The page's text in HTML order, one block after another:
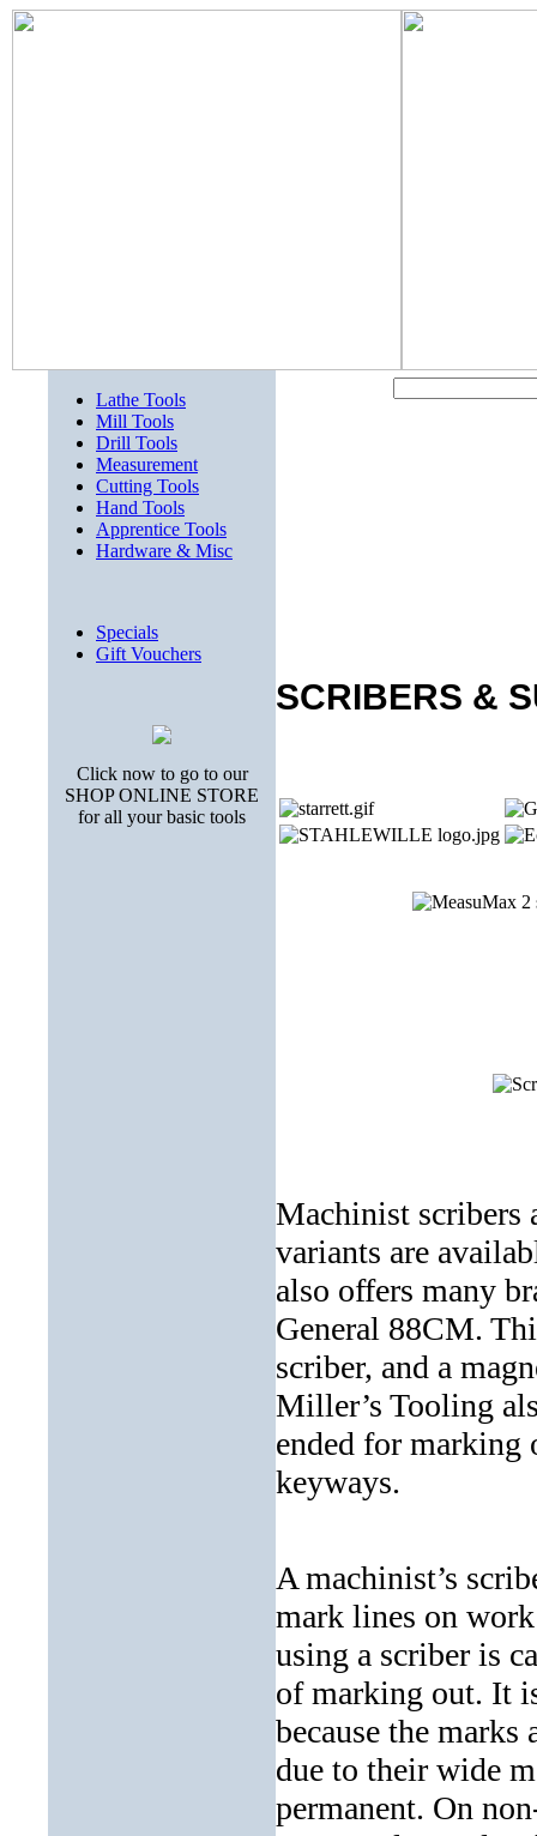
Lathe Tools
Mill Tools
Drill Tools
Measurement
Cutting Tools
Hand Tools
Apprentice Tools
Hardware & Misc
Specials
Gift Vouchers
Click now to go to our
SHOP ONLINE STORE
for all your basic tools
SCRIBERS &
Machinist scribers
variants are
also offers many
General 88CM.
scriber, and a
Miller’s Tooling
ended for marking
keyways.
A machinist’s
mark lines on
using a scriber is
of marking out. It
because the marks
due to their wide
permanent. On